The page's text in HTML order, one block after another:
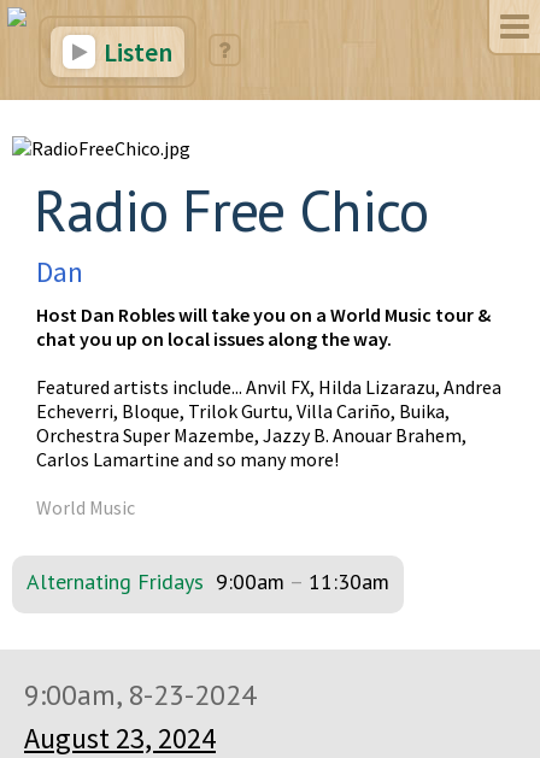
Listen
Radio Free Chico
Dan
Host Dan Robles will take you on a World Music tour &
chat you up on local issues along the way.
Featured artists include... Anvil FX, Hilda Lizarazu, Andrea
Echeverri, Bloque, Trilok Gurtu, Villa Cariño, Buika,
Orchestra Super Mazembe, Jazzy B. Anouar Brahem,
Carlos Lamartine and so many more!
World Music
Alternating Fridays 9:00am – 11:30am
9:00am, 8-23-2024
August 23, 2024